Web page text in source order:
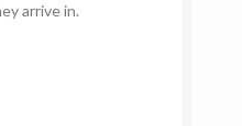
arrive in.